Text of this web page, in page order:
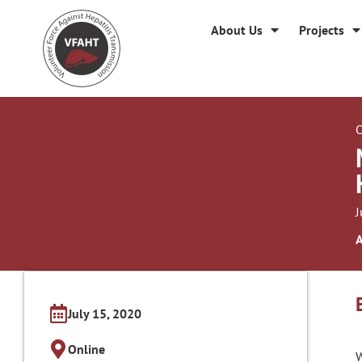
About Us Projects
July 15, 2020
Online